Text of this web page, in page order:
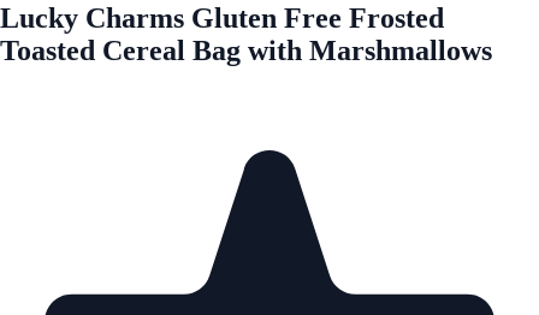
Lucky Charms Gluten Free Frosted
Toasted Cereal Bag with Marshmallows